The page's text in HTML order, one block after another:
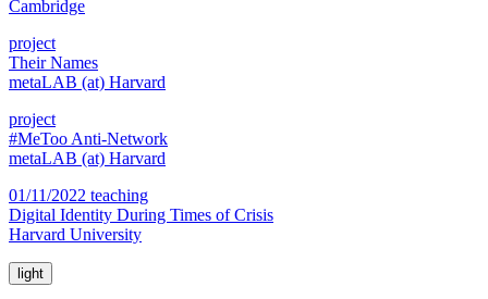
Cambridge
project
Their Names
metaLAB (at) Harvard
project
#MeToo Anti-Network
metaLAB (at) Harvard
01/11/2022 teaching
Digital Identity During Times of Crisis
Harvard University
light